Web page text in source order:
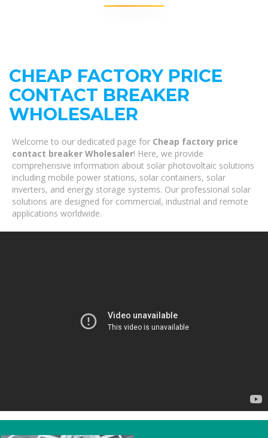
CHEAP FACTORY PRICE
CONTACT BREAKER
WHOLESALER
Welcome to our dedicated page for Cheap factory price
contact breaker Wholesaler! Here, we provide
comprehensive information about solar photovoltaic solutions
including mobile power stations, solar containers, solar
inverters, and energy storage systems. Our professional solar
solutions are designed for commercial, industrial and remote
applications worldwide.